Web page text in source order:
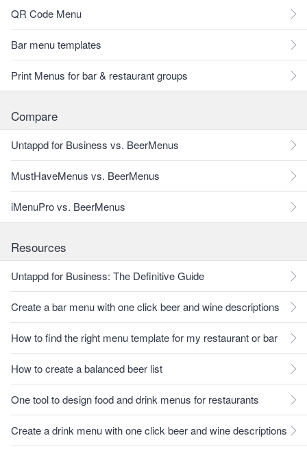
QR Code Menu
Bar menu templates
Print Menus for bar & restaurant groups
Compare
Untappd for Business vs. BeerMenus
MustHaveMenus vs. BeerMenus
iMenuPro vs. BeerMenus
Resources
Untappd for Business: The Definitive Guide
Create a bar menu with one click beer and wine descriptions
How to find the right menu template for my restaurant or bar
How to create a balanced beer list
One tool to design food and drink menus for restaurants
Create a drink menu with one click beer and wine descriptions